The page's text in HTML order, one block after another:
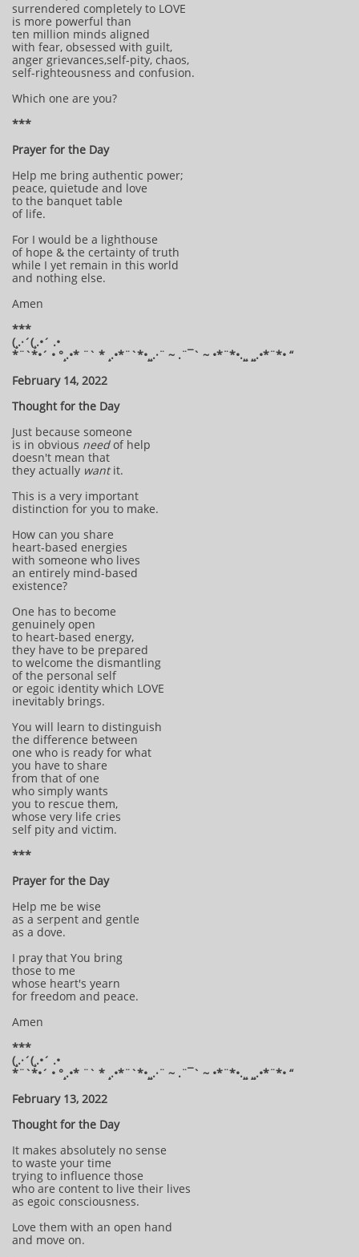
surrendered completely to LOVE
is more powerful than
ten million minds aligned
with fear, obsessed with guilt,
anger grievances,self-pity, chaos,
self-righteousness and confusion.
Which one are you?
***
Prayer for the Day
Help me bring authentic power;
peace, quietude and love
to the banquet table
of life.
For I would be a lighthouse
of hope & the certainty of truth
while I yet remain in this world
and nothing else.
Amen
***
(¸.·´(¸.•´ .•
*¨`*•´ • °¸.•* ¨` * ¸.•*¨`*•¸¸.·¨ ~ .¨¯` ~ •*¨*•.¸¸ ¸¸.•*¨*• “
February 14, 2022
Thought for the Day
Just because someone
is in obvious needof help
doesn't mean that
they actually wantit.
This is a very important
distinction for you to make.
How can you share
heart-based energies
with someone who lives
an entirely mind-based
existence?
One has to become
genuinely open
to heart-based energy,
they have to be prepared
to welcome the dismantling
of the personal self
or egoic identity which LOVE
inevitably brings.
You will learn to distinguish
the difference between
one who is ready for what
you have to share
from that of one
who simply wants
you to rescue them,
whose very life cries
self pity and victim.
***
Prayer for the Day
Help me be wise
as a serpent and gentle
as a dove.
I pray that You bring
those to me
whose heart's yearn
for freedom and peace.
Amen
***
(¸.·´(¸.•´ .•
*¨`*•´ • °¸.•* ¨` * ¸.•*¨`*•¸¸.·¨ ~ .¨¯` ~ •*¨*•.¸¸ ¸¸.•*¨*• “
February 13, 2022
Thought for the Day
It makes absolutely no sense
to waste your time
trying to influence those
who are content to live their lives
as egoic consciousness.
Love them with an open hand
and move on.